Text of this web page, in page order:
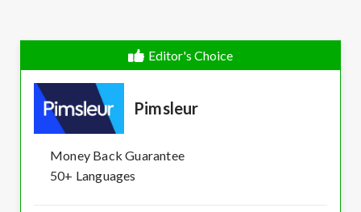
Editor's Choice
Pimsleur
Money Back Guarantee
50+ Languages